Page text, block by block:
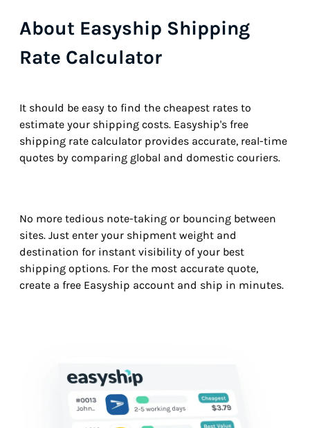
About Easyship Shipping
Rate Calculator
It should be easy to find the cheapest rates to
estimate your shipping costs. Easyship's free
shipping rate calculator provides accurate, real-time
quotes by comparing global and domestic couriers.
No more tedious note-taking or bouncing between
sites. Just enter your shipment weight and
destination for instant visibility of your best
shipping options. For the most accurate quote,
create a free Easyship account and ship in minutes.